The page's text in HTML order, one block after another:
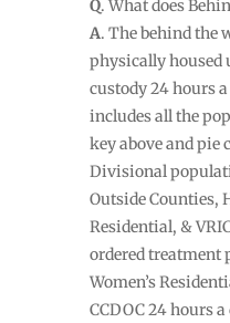
Q. What does
A. The behind the
physically housed
custody 24 hours
includes all the
key above and pie
Divisional
Outside Counties,
Residential, &
ordered treatment
Women’s
CCDOC 24 hours